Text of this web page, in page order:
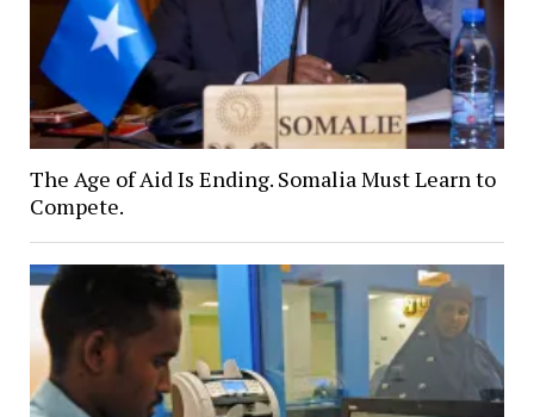
The Age of Aid Is Ending. Somalia Must Learn to
Compete.